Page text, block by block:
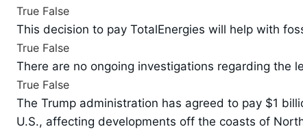
True False
This decision to pay TotalEnergies will help with
True False
There are no ongoing investigations regarding the
True False
The Trump administration has agreed to pay $1
U.S., affecting developments off the coasts of